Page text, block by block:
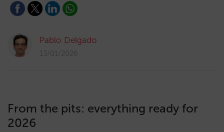
Pablo Delgado
13/01/2026
From the pits: everything ready for
2026